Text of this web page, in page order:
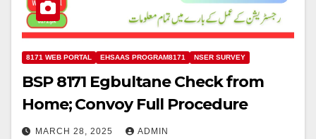
8171 WEB PORTAL EHSAAS PROGRAM8171 NSER SURVEY
BSP 8171 Egbultane Check from
Home; Convoy Full Procedure
MARCH 28, 2025 ADMIN